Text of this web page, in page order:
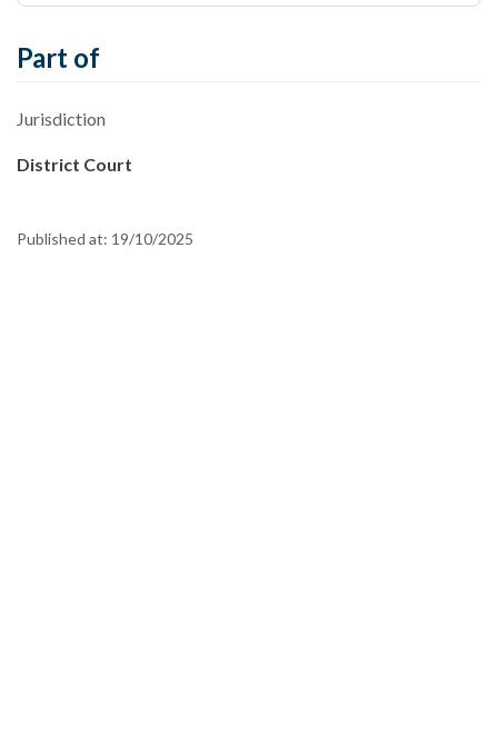
Part of
Jurisdiction
District Court
Published at: 19/10/2025